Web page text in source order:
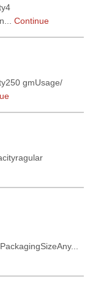
Continue
gmUsage/